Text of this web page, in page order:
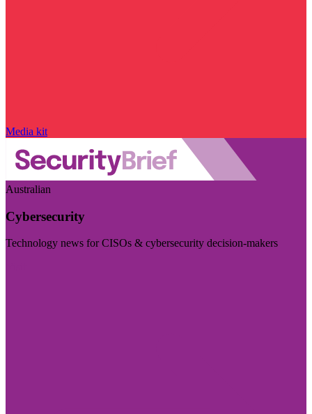
Media kit
Australian
Cybersecurity
Technology news for CISOs & cybersecurity decision-makers